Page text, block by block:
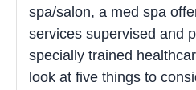
spa/salon, a med spa
services supervised and
specially trained
look at five things to